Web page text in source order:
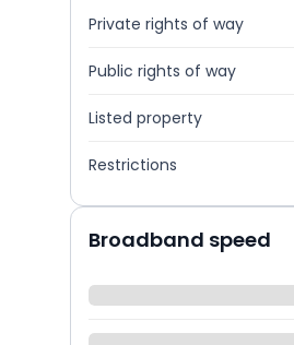
Private rights of way
Public rights of way
Listed property
Restrictions
Broadband speed